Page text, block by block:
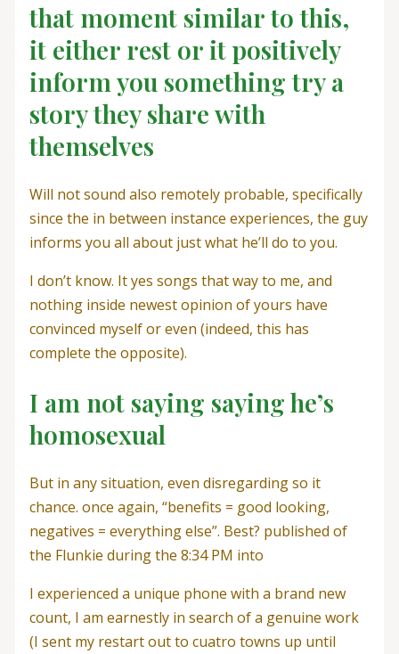
that moment similar to this,
it either rest or it positively
inform you something try a
story they share with
themselves
Will not sound also remotely probable, specifically
since the in between instance experiences, the guy
informs you all about just what he’ll do to you.
I don’t know. It yes songs that way to me, and
nothing inside newest opinion of yours have
convinced myself or even (indeed, this has
complete the opposite).
I am not saying saying he’s
homosexual
But in any situation, even disregarding so it
chance. once again, “benefits = good looking,
negatives = everything else”. Best? published of
the Flunkie during the 8:34 PM into
I experienced a unique phone with a brand new
count, I am earnestly in search of a genuine work
(I sent my restart out to cuatro towns up until